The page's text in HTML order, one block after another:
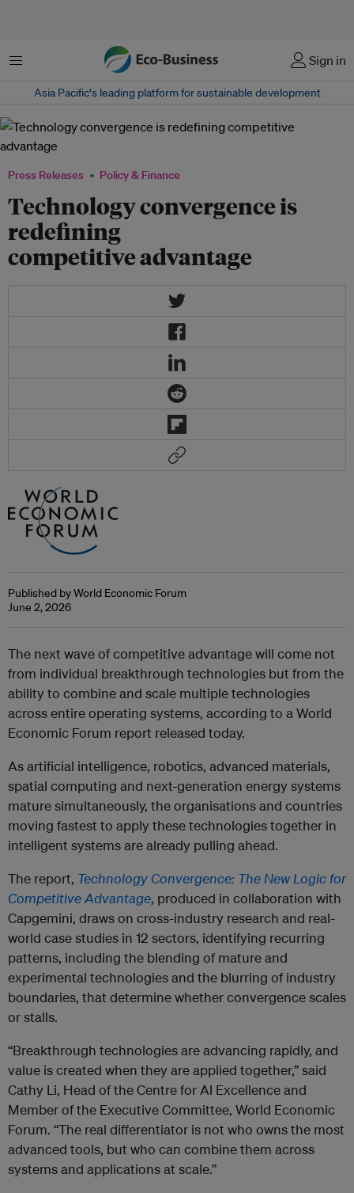
Menu Sign in
Asia Pacific‘s leading platform for sustainable development
Press Releases Policy & Finance
Technology convergence is
redefining
competitive advantage
Published by World Economic Forum
June 2, 2026
The next wave of competitive advantage will come not
from individual breakthrough technologies but from the
ability to combine and scale multiple technologies
across entire operating systems, according to a World
Economic Forum report released today.
As artificial intelligence, robotics, advanced materials,
spatial computing and next-generation energy systems
mature simultaneously, the organisations and countries
moving fastest to apply these technologies together in
intelligent systems are already pulling ahead.
The report, Technology Convergence: The New Logic for
Competitive Advantage, produced in collaboration with
Capgemini, draws on cross-industry research and real-
world case studies in 12 sectors, identifying recurring
patterns, including the blending of mature and
experimental technologies and the blurring of industry
boundaries, that determine whether convergence scales
or stalls.
“Breakthrough technologies are advancing rapidly, and
value is created when they are applied together,” said
Cathy Li, Head of the Centre for AI Excellence and
Member of the Executive Committee, World Economic
Forum. “The real differentiator is not who owns the most
advanced tools, but who can combine them across
systems and applications at scale.”